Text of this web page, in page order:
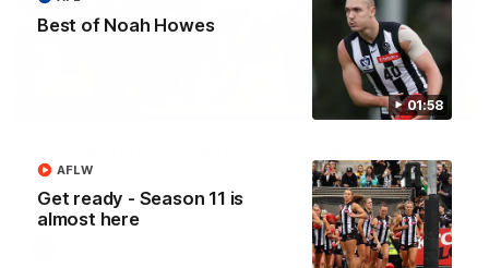
01:58
Best of Noah Howes
Get ready - Season 11 is
almost here
AFLW
06:03
See all the highlights from Collingwood's Round 20 VFL clash
with Essendon at Windy Hill.